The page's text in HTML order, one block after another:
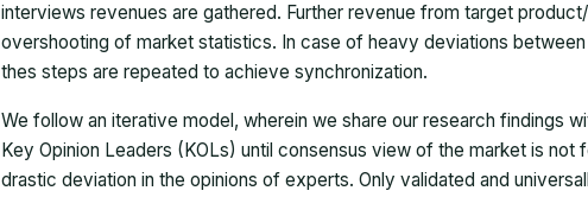
interviews revenues are gathered. Further revenue from target
overshooting of market statistics. In case of heavy deviations between
thes steps are repeated to achieve synchronization.
We follow an iterative model, wherein we share our research findings
Key Opinion Leaders (KOLs) until consensus view of the market is not
drastic deviation in the opinions of experts. Only validated and